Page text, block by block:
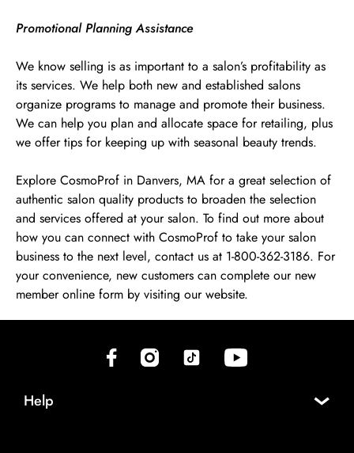
Promotional Planning Assistance
We know selling is as important to a salon’s profitability as
its services. We help both new and established salons
organize programs to manage and promote their business.
We can help you plan and allocate space for retailing, plus
we offer tips for keeping up with seasonal beauty trends.
Explore CosmoProf in Danvers, MA for a great selection of
authentic salon quality products to broaden the selection
and services offered at your salon. To find out more about
how you can connect with CosmoProf to take your salon
business to the next level, contact us at 1-800-362-3186. For
your convenience, new customers can complete our new
member online form by visiting our website.
(opens in new tab)(opens in new tab)(opens in new tab)(opens in new tab)
Help